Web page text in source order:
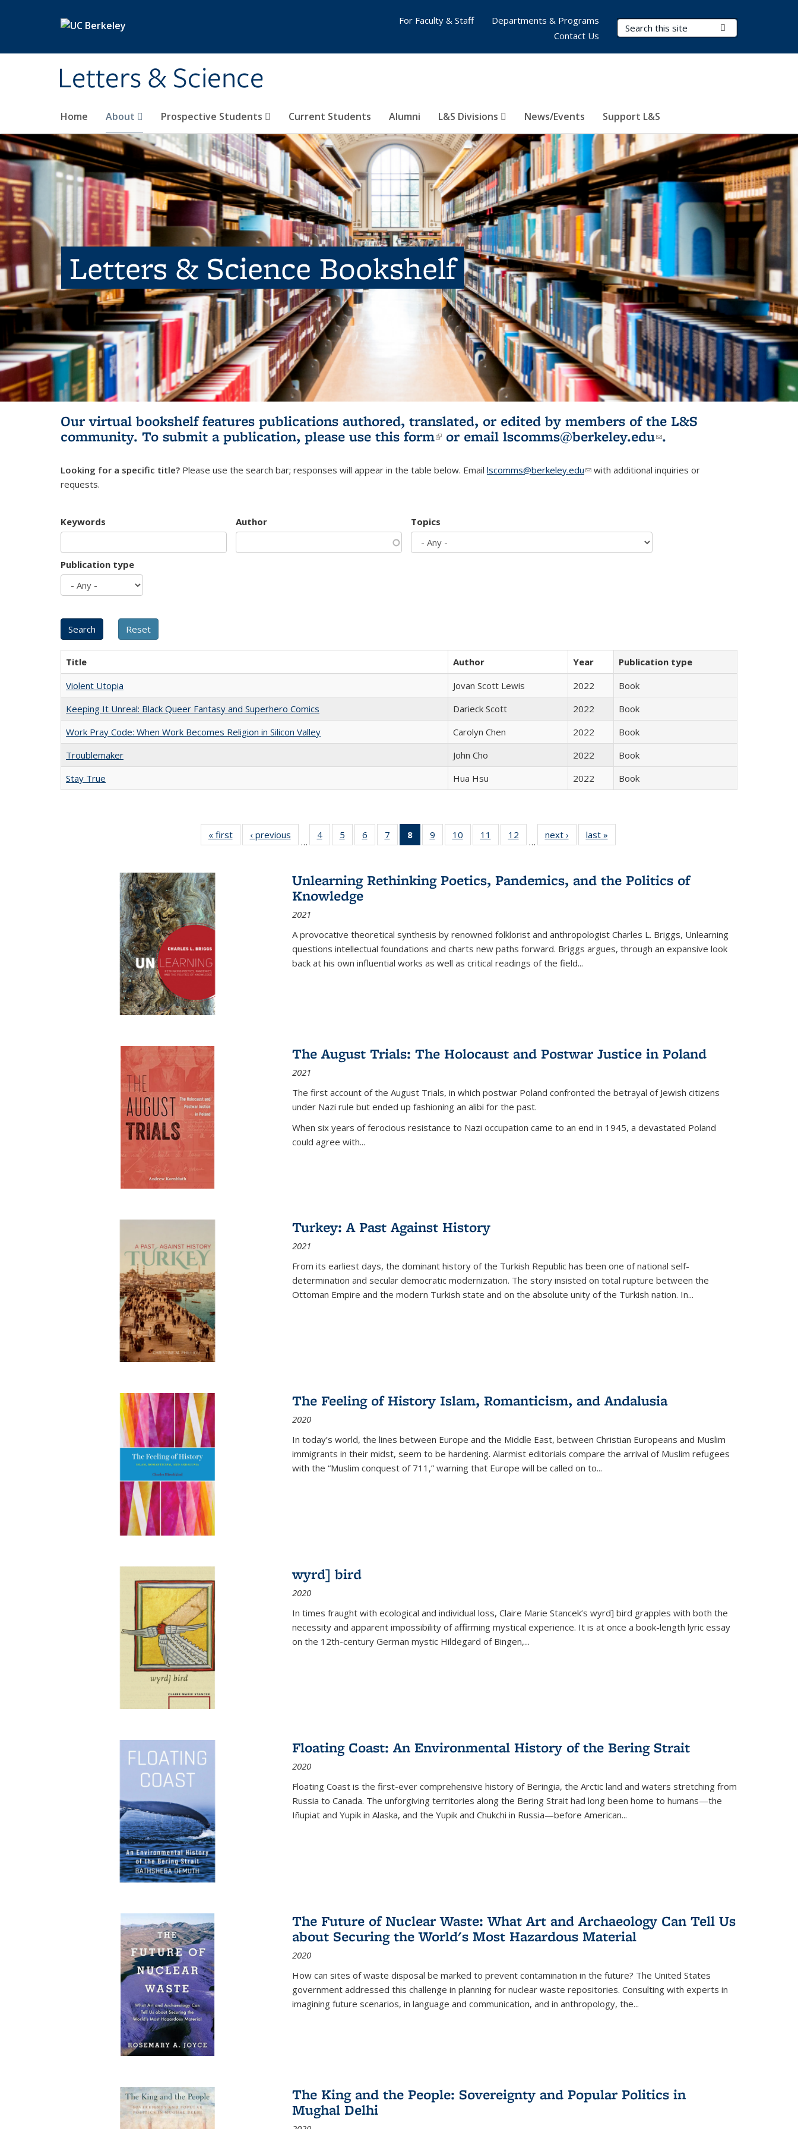
Letters & Science
Search Terms
Home About Prospective Students Current Students Alumni L&S Divisions News/Events Support L&S
For Faculty & Staff
Departments & Programs
Contact Us
Letters & Science Bookshelf
Our virtual bookshelf features publications authored, translated, or edited by members of the L&S
community. To submit a publication, please use this form(link is external)
or email lscomms@berkeley.edu(link sends e-
.
Looking for a specific title? Please use the search bar; responses will appear in the table below. Email lscomms@berkeley.edu(link sends e-mail)
with additional inquiries or
requests.
Keywords Author Topics
Publication type
Title Author Year
Publication type
Violent Utopia
Jovan Scott Lewis 2022
Book
Keeping It Unreal: Black Queer Fantasy and Superhero Comics
Darieck Scott 2022
Book
Work Pray Code: When Work Becomes Religion in Silicon Valley
Carolyn Chen 2022
Book
Troublemaker
John Cho 2022
Book
Stay True
Hua Hsu 2022 Book
« first
Full listing
table:
‹ previous
Full listing
table:
…
4
of 22 Full
listing table:
5
of 22 Full
listing table:
6
of 22 Full
listing table:
7
of 22 Full
listing table:
8
of 22 Full
listing
Publications
(Current
9
of 22 Full
listing table:
10
of 22 Full
listing table:
11
of 22 Full
listing table:
12
of 22 Full
listing table:
…
next ›
Full listing
table:
last »
Unlearning Rethinking Poetics, Pandemics, and the Politics of
Knowledge
2021
A provocative theoretical synthesis by renowned folklorist and anthropologist Charles L. Briggs, Unlearning
questions intellectual foundations and charts new paths forward. Briggs argues, through an expansive look
back at his own influential works as well as critical readings of the field...
The August Trials: The Holocaust and Postwar Justice in Poland
2021
The first account of the August Trials, in which postwar Poland confronted the betrayal of Jewish citizens
under Nazi rule but ended up fashioning an alibi for the past.
When six years of ferocious resistance to Nazi occupation came to an end in 1945, a devastated Poland
could agree with...
Turkey: A Past Against History
2021
From its earliest days, the dominant history of the Turkish Republic has been one of national self-
determination and secular democratic modernization. The story insisted on total rupture between the
Ottoman Empire and the modern Turkish state and on the absolute unity of the Turkish nation. In...
The Feeling of History Islam, Romanticism, and Andalusia
2020
In today’s world, the lines between Europe and the Middle East, between Christian Europeans and Muslim
immigrants in their midst, seem to be hardening. Alarmist editorials compare the arrival of Muslim refugees
with the “Muslim conquest of 711,” warning that Europe will be called on to...
wyrd] bird
2020
In times fraught with ecological and individual loss, Claire Marie Stancek’s wyrd] bird grapples with both the
necessity and apparent impossibility of affirming mystical experience. It is at once a book-length lyric essay
on the 12th-century German mystic Hildegard of Bingen,...
Floating Coast: An Environmental History of the Bering Strait
2020
Floating Coast is the first-ever comprehensive history of Beringia, the Arctic land and waters stretching from
Russia to Canada. The unforgiving territories along the Bering Strait had long been home to humans—the
Iñupiat and Yupik in Alaska, and the Yupik and Chukchi in Russia—before American...
The Future of Nuclear Waste: What Art and Archaeology Can Tell Us
about Securing the World's Most Hazardous Material
2020
How can sites of waste disposal be marked to prevent contamination in the future? The United States
government addressed this challenge in planning for nuclear waste repositories. Consulting with experts in
imagining future scenarios, in language and communication, and in anthropology, the...
The King and the People: Sovereignty and Popular Politics in
Mughal Delhi